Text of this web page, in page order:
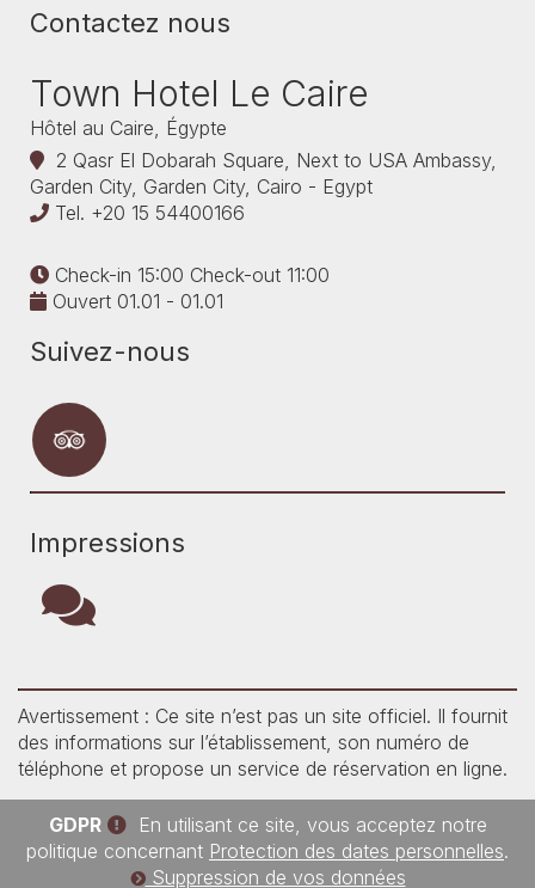
Contactez nous
Town Hotel Le Caire
Hôtel au Caire, Égypte
2 Qasr El Dobarah Square, Next to USA Ambassy,
Garden City, Garden City, Cairo - Egypt
Tel. +20 15 54400166
Check-in 15:00 Check-out 11:00
Ouvert 01.01 - 01.01
Suivez-nous
Impressions
Avertissement : Ce site n’est pas un site officiel. Il fournit
des informations sur l’établissement, son numéro de
téléphone et propose un service de réservation en ligne.
GDPR
En utilisant ce site, vous acceptez notre
politique concernant Protection des dates personnelles.
Suppression de vos données